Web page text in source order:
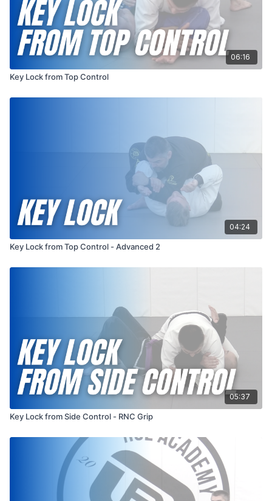
06:16
Key Lock from Top Control
04:24
Key Lock from Top Control - Advanced 2
05:37
Key Lock from Side Control - RNC Grip